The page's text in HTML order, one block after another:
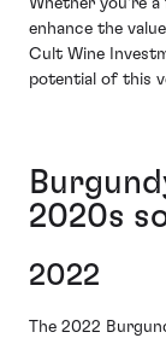
enhance the
Cult Wine
potential of this
2020s
2022
The 2022